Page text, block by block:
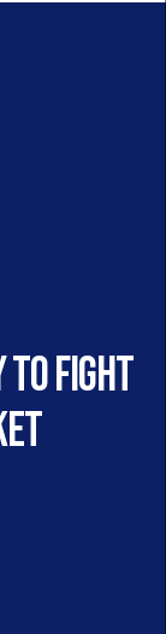
to fight